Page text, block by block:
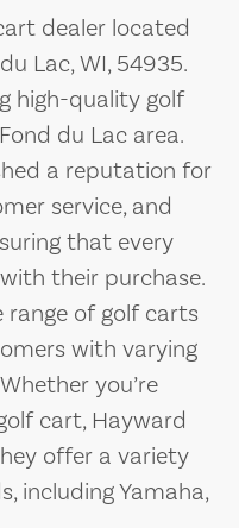
dealer located
Lac, WI, 54935.
high-quality golf
du Lac area.
a reputation for
service, and
that every
their purchase.
range of golf carts
with varying
you’re
cart, Hayward
offer a variety
including Yamaha,